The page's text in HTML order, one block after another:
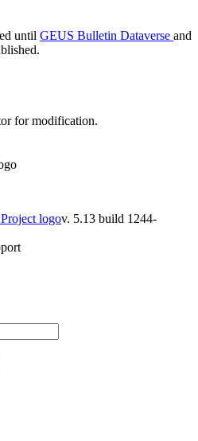
until GEUS Bulletin Dataverse and
for modification.